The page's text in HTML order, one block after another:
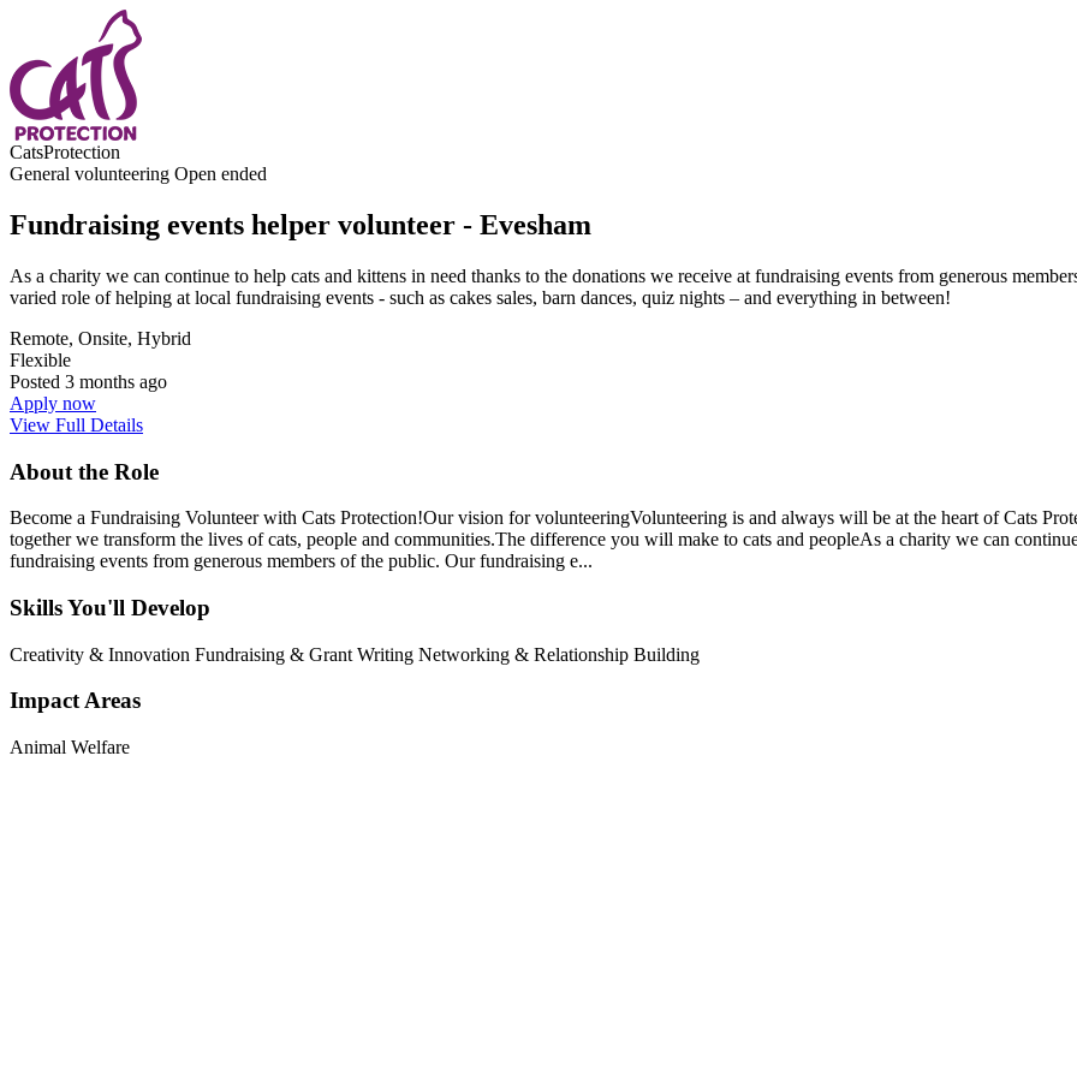
CatsProtection
General volunteering Open ended
Fundraising events helper volunteer - Evesham
As a charity we can continue to help cats and kittens in need thanks to the donations we receive at fundraising events from generous
varied role of helping at local fundraising events - such as cakes sales, barn dances, quiz nights – and everything in between!
Remote, Onsite, Hybrid
Flexible
Posted 3 months ago
Apply now
View Full Details
About the Role
Become a Fundraising Volunteer with Cats Protection!Our vision for volunteeringVolunteering is and always will be at the heart of Cats
together we transform the lives of cats, people and communities.The difference you will make to cats and peopleAs a charity we can
fundraising events from generous members of the public. Our fundraising e...
Skills You'll Develop
Creativity & Innovation Fundraising & Grant Writing Networking & Relationship Building
Impact Areas
Animal Welfare